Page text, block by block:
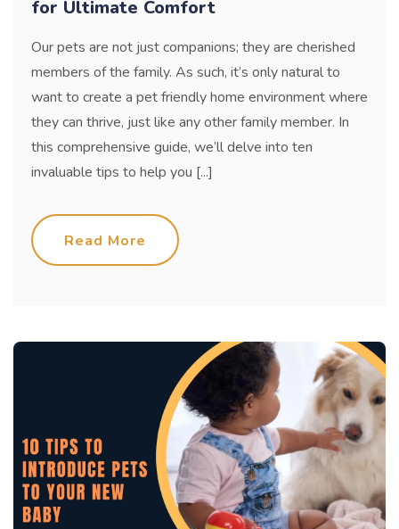
for Ultimate Comfort
Our pets are not just companions; they are cherished
members of the family. As such, it’s only natural to
want to create a pet friendly home environment where
they can thrive, just like any other family member. In
this comprehensive guide, we’ll delve into ten
invaluable tips to help you [...]
Read More